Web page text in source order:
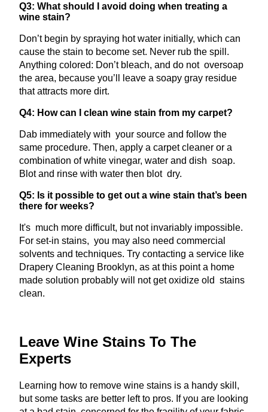
Q3: What should I avoid doing when treating a
wine stain?
Don’t begin by spraying hot water initially, which can
cause the stain to become set. Never rub the spill.
Anything colored: Don’t bleach, and do not oversoap
the area, because you’ll leave a soapy gray residue
that attracts more dirt.
Q4: How can I clean wine stain from my carpet?
Dab immediately with your source and follow the
same procedure. Then, apply a carpet cleaner or a
combination of white vinegar, water and dish soap.
Blot and rinse with water then blot dry.
Q5: Is it possible to get out a wine stain that’s been
there for weeks?
It's much more difficult, but not invariably impossible.
For set-in stains, you may also need commercial
solvents and techniques. Try contacting a service like
Drapery Cleaning Brooklyn, as at this point a home
made solution probably will not get oxidize old stains
clean.
Leave Wine Stains To The
Experts
Learning how to remove wine stains is a handy skill,
but some tasks are better left to pros. If you are looking